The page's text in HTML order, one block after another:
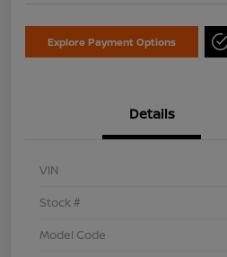
Explore Payment Options
Details
VIN
Stock #
Model Code